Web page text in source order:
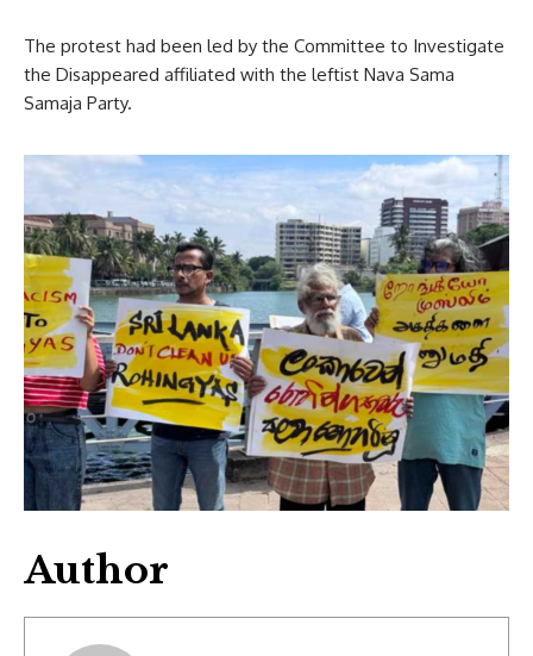
The protest had been led by the Committee to Investigate
the Disappeared affiliated with the leftist Nava Sama
Samaja Party.
Author